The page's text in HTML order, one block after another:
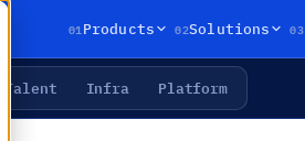
01Products 02Solutions 03
Talent Infra Platform